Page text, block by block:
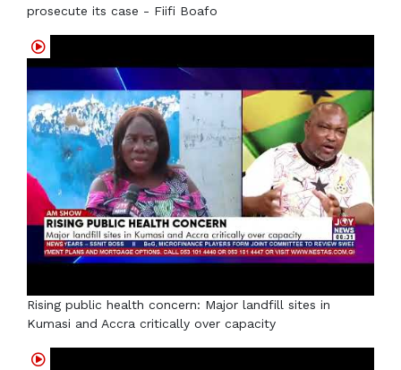
prosecute its case - Fiifi Boafo
Rising public health concern: Major landfill sites in
Kumasi and Accra critically over capacity